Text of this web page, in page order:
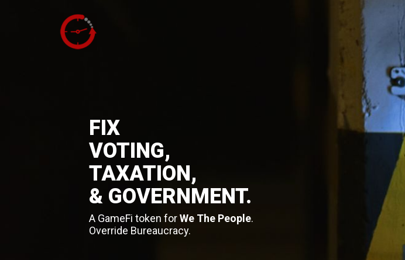
FIX
VOTING,
TAXATION,
& GOVERNMENT.
A GameFi token forWe The People.
Override Bureaucracy.